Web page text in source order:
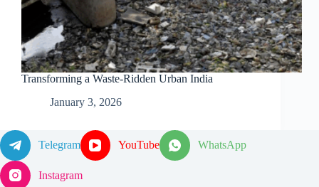
Transforming a Waste-Ridden Urban India
January 3, 2026
Telegram YouTube WhatsApp
Instagram